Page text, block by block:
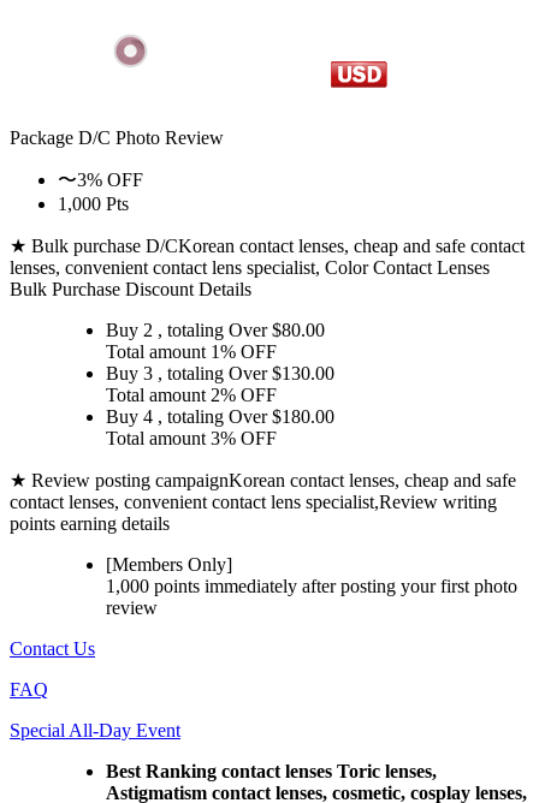
Package D/C Photo Review
〜3% OFF
1,000 Pts
★ Bulk purchase D/CKorean contact lenses, cheap and safe contact
lenses, convenient contact lens specialist, Color Contact Lenses
Bulk Purchase Discount Details
Buy 2 , totaling Over $80.00
Total amount 1% OFF
Buy 3 , totaling Over $130.00
Total amount 2% OFF
Buy 4 , totaling Over $180.00
Total amount 3% OFF
★ Review posting campaignKorean contact lenses, cheap and safe
contact lenses, convenient contact lens specialist,Review writing
points earning details
[Members Only]
1,000 points immediately after posting yourfirst photo
review
Contact Us
FAQ
Special All-Day Event
Best Ranking contact lenses Toric lenses,
Astigmatism contact lenses, cosmetic, cosplay lenses,